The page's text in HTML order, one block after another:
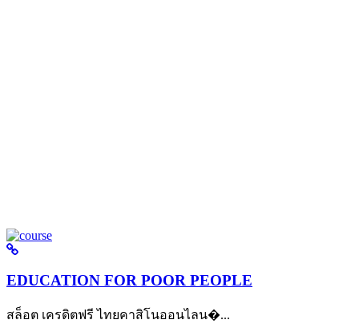
EDUCATION FOR POOR PEOPLE
สล็อต เครดิตฟรี ไทยคาสิโนออนไลน�...